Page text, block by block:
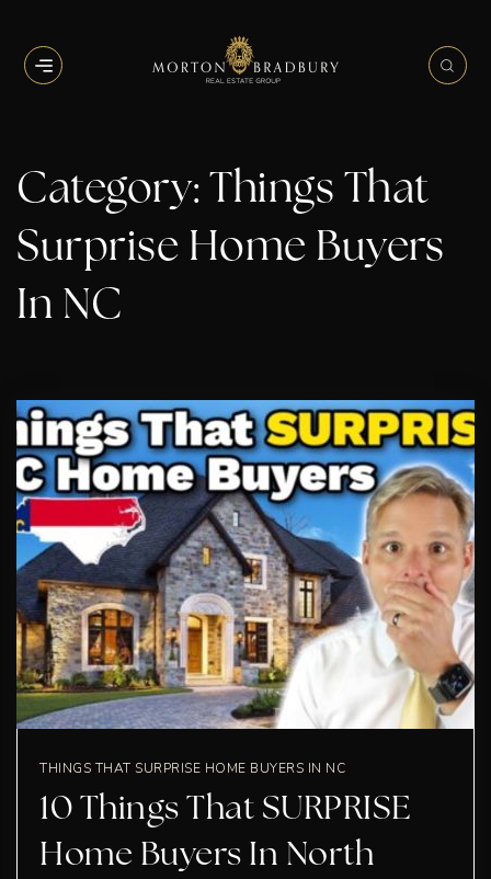
BUTTON ICON
Category: Things That
Surprise Home Buyers
In NC
THINGS THAT SURPRISE HOME BUYERS IN NC
10 Things That SURPRISE
Home Buyers In North